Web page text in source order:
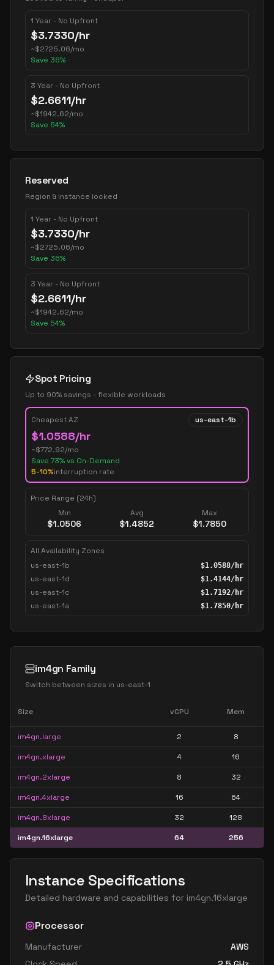
1 Year - No Upfront
$3.7330/hr
~$2725.06/mo
Save 36%
3 Year - No Upfront
$2.6611/hr
~$1942.62/mo
Save 54%
Reserved
Region & instance locked
1 Year - No Upfront
$3.7330/hr
~$2725.06/mo
Save 36%
3 Year - No Upfront
$2.6611/hr
~$1942.62/mo
Save 54%
Spot Pricing
Up to 90% savings - flexible workloads
Cheapest AZ us-east-1b
$1.0588/hr
~$772.92/mo
Save 73% vs On-Demand
5-10%interruption rate
Price Range (24h)
Min
$1.0506
Avg
$1.4852
Max
$1.7850
All Availability Zones
us-east-1b
$1.0588/hr
us-east-1d $1.4144/hr
us-east-1c $1.7192/hr
us-east-1a $1.7850/hr
im4gn Family
Switch between sizes in us-east-1
Size vCPU Mem
im4gn.large 2 8
im4gn.xlarge 4 16
im4gn.2xlarge 8 32
im4gn.4xlarge 16 64
im4gn.8xlarge 32 128
im4gn.16xlarge 64 256
Instance Specifications
Detailed hardware and capabilities for im4gn.16xlarge
Processor
Manufacturer
AWS